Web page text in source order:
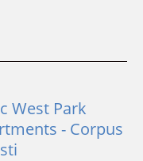
West Park
- Corpus